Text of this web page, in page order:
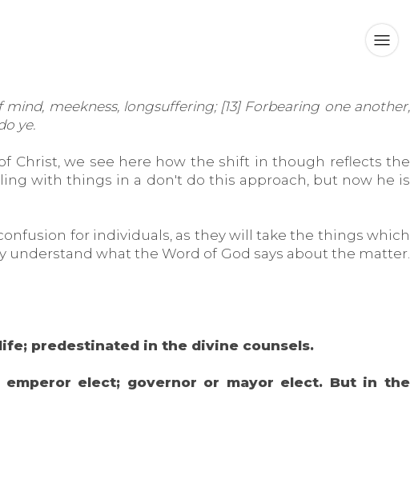
meekness, longsuffering; [13] Forbearing one another,
ye.
Christ, we see here how the shift in though reflects the
with things in a don't do this approach, but now he is
for individuals, as they will take the things which
what the Word of God says about the matter.
predestinated in the divine counsels.
elect; governor or mayor elect. But in the